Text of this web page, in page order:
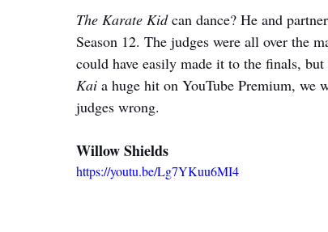
The Karate Kid can dance? He and
Season 12. The judges were all over the
could have easily made it to the finals,
Kai a huge hit on YouTube Premium, we
judges wrong.
Willow Shields
https://youtu.be/Lg7YKuu6MI4